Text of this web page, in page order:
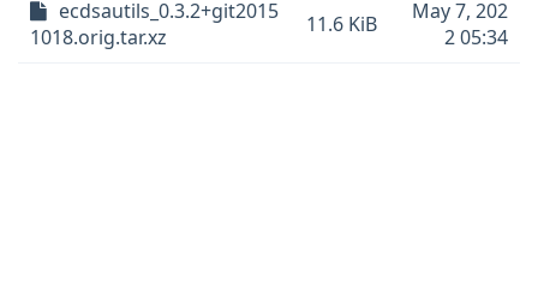
ecdsautils_0.3.2+git2015
1018.orig.tar.xz
11.6 KiB
May 7, 202
2 05:34